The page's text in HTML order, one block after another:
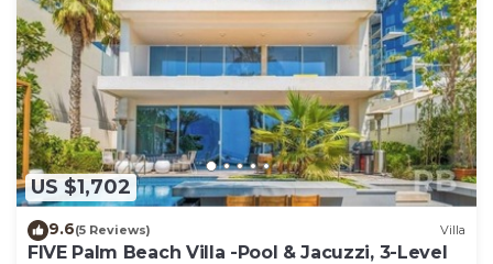
US $1,702
9.6(5 Reviews) Villa
FIVE Palm Beach Villa -Pool & Jacuzzi, 3-Level